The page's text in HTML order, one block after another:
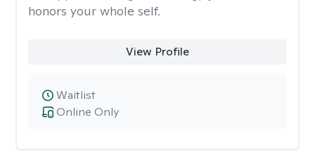
honors your whole self.
View Profile
Online Only
Waitlist